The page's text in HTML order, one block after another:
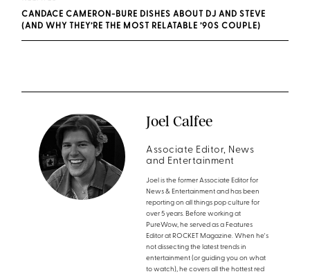
CANDACE CAMERON-BURE DISHES ABOUT DJ AND STEVE
(AND WHY THEY’RE THE MOST RELATABLE ’90S COUPLE)
Joel Calfee
Associate Editor, News
and Entertainment
Joel is the former Associate Editor for
News & Entertainment and has been
reporting on all things pop culture for
over 5 years. Before working at
PureWow, he served as a Features
Editor at ROCKET Magazine. When he's
not dissecting the latest trends in
entertainment (or guiding you on what
to watch), he covers all the hottest red